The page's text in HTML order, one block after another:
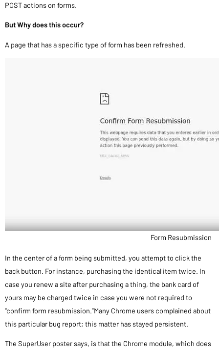
POST actions on forms.
But Why does this occur?
A page that has a specific type of form has been refreshed.
Form Resubmission
In the center of a form being submitted, you attempt to click the
back button. For instance, purchasing the identical item twice. In
case you renew a site after purchasing a thing, the bank card of
yours may be charged twice in case you were not required to
“confirm form resubmission.”Many Chrome users complained about
this particular bug report; this matter has stayed persistent.
The SuperUser poster says, is that the Chrome module, which does